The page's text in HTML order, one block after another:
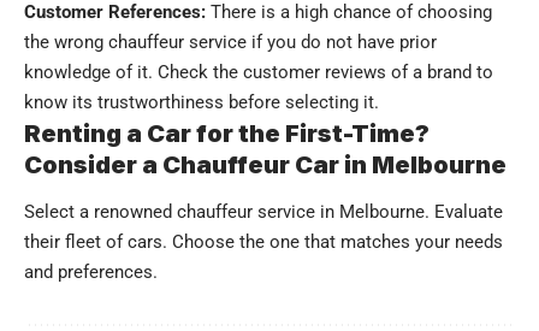
Customer References: There is a high chance of choosing
the wrong chauffeur service if you do not have prior
knowledge of it. Check the customer reviews of a brand to
know its trustworthiness before selecting it.
Renting a Car for the First-Time?
Consider a Chauffeur Car in Melbourne
Select a renowned chauffeur service in Melbourne. Evaluate
their fleet of cars. Choose the one that matches your needs
and preferences.